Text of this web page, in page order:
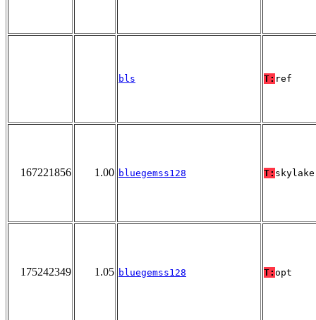
bls T: ref
167221856 1.00 bluegemss128 T: skylake
175242349 1.05 bluegemss128 T: opt